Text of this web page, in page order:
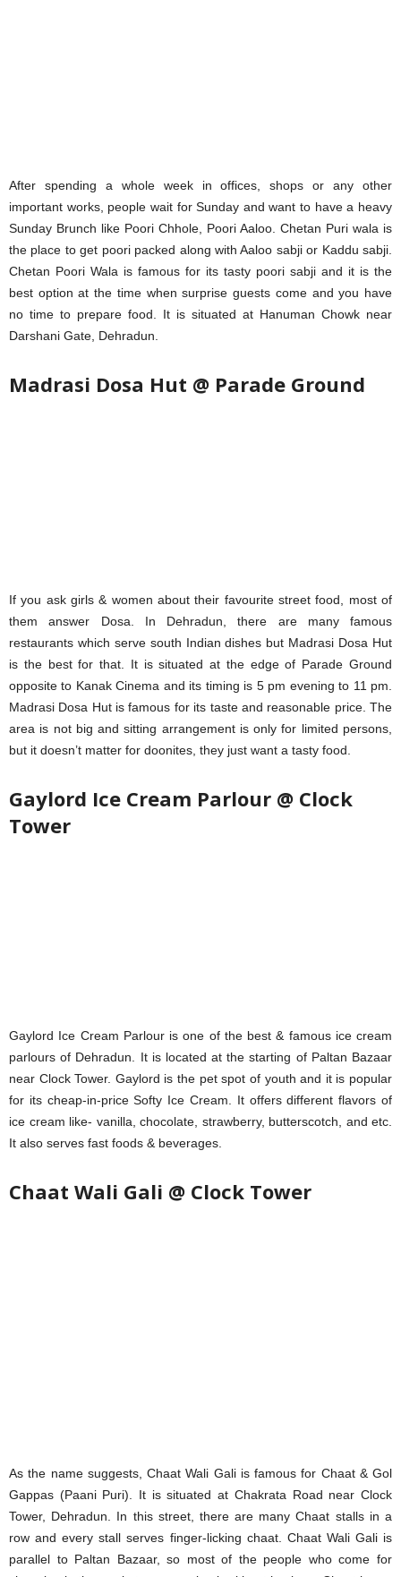
After spending a whole week in offices, shops or any other
important works, people wait for Sunday and want to have a heavy
Sunday Brunch like Poori Chhole, Poori Aaloo. Chetan Puri wala is
the place to get poori packed along with Aaloo sabji or Kaddu sabji.
Chetan Poori Wala is famous for its tasty poori sabji and it is the
best option at the time when surprise guests come and you have
no time to prepare food. It is situated at Hanuman Chowk near
Darshani Gate, Dehradun.
Madrasi Dosa Hut @ Parade Ground
If you ask girls & women about their favourite street food, most of
them answer Dosa. In Dehradun, there are many famous
restaurants which serve south Indian dishes but Madrasi Dosa Hut
is the best for that. It is situated at the edge of Parade Ground
opposite to Kanak Cinema and its timing is 5 pm evening to 11 pm.
Madrasi Dosa Hut is famous for its taste and reasonable price. The
area is not big and sitting arrangement is only for limited persons,
but it doesn’t matter for doonites, they just want a tasty food.
Gaylord Ice Cream Parlour @ Clock
Tower
Gaylord Ice Cream Parlour is one of the best & famous ice cream
parlours of Dehradun. It is located at the starting of Paltan Bazaar
near Clock Tower. Gaylord is the pet spot of youth and it is popular
for its cheap-in-price Softy Ice Cream. It offers different flavors of
ice cream like- vanilla, chocolate, strawberry, butterscotch, and etc.
It also serves fast foods & beverages.
Chaat Wali Gali @ Clock Tower
As the name suggests, Chaat Wali Gali is famous for Chaat & Gol
Gappas (Paani Puri). It is situated at Chakrata Road near Clock
Tower, Dehradun. In this street, there are many Chaat stalls in a
row and every stall serves finger-licking chaat. Chaat Wali Gali is
parallel to Paltan Bazaar, so most of the people who come for